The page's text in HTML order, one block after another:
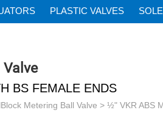
PLASTIC VALVES
Valve
BS FEMALE ENDS
Metering Ball Valve > ½" VKR ABS